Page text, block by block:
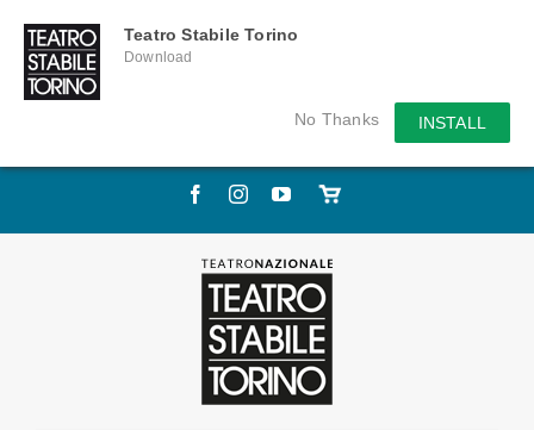
Teatro Stabile Torino
Download
No Thanks INSTALL
Skip
FacebookInstagramYouTube
Store